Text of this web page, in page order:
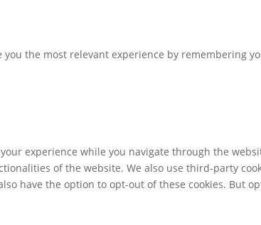
the most relevant experience by remembering
experience while you navigate through the
of the website. We also use third-party
have the option to opt-out of these cookies. But